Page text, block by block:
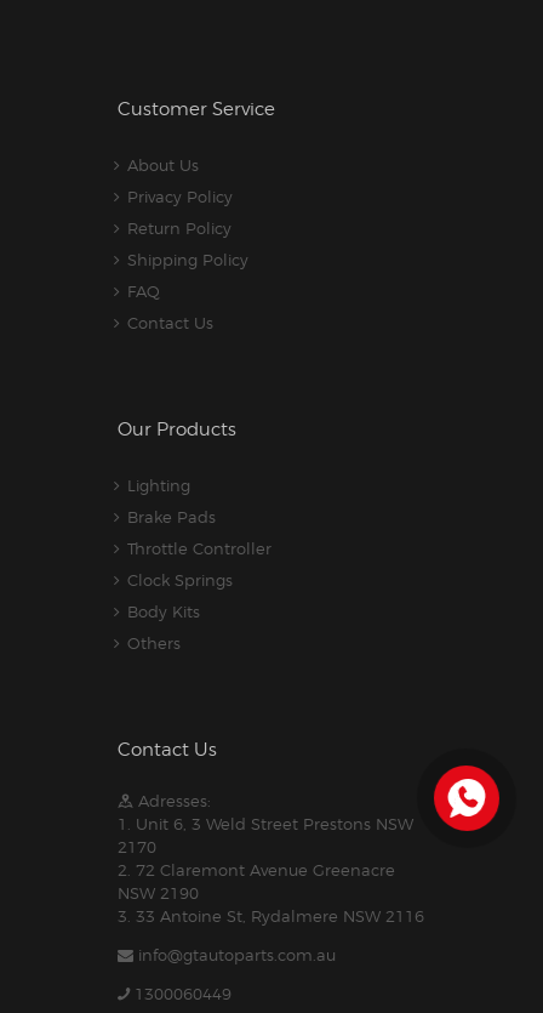
Customer Service
About Us
Privacy Policy
Return Policy
Shipping Policy
FAQ
Contact Us
Our Products
Lighting
Brake Pads
Throttle Controller
Clock Springs
Body Kits
Others
Contact Us
Adresses:
1. Unit 6, 3 Weld Street Prestons NSW
2170
2. 72 Claremont Avenue Greenacre
NSW 2190
3. 33 Antoine St, Rydalmere NSW 2116
info@gtautoparts.com.au
1300060449